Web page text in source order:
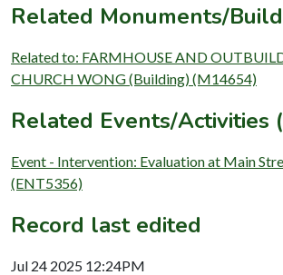
Related Monuments/
Related to: FARMHOUSE AND
CHURCH WONG (Building) (M14654)
Related Events/Activities
Event - Intervention: Evaluation at Main
(ENT5356)
Record last edited
Jul 24 2025 12:24PM